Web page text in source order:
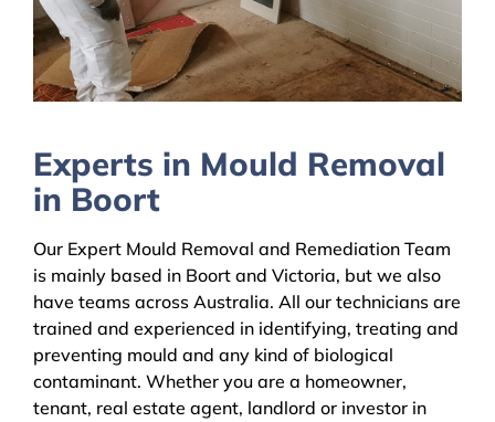
Experts in Mould Removal
in Boort
Our Expert Mould Removal and Remediation Team
is mainly based in Boort and Victoria, but we also
have teams across Australia. All our technicians are
trained and experienced in identifying, treating and
preventing mould and any kind of biological
contaminant. Whether you are a homeowner,
tenant, real estate agent, landlord or investor in